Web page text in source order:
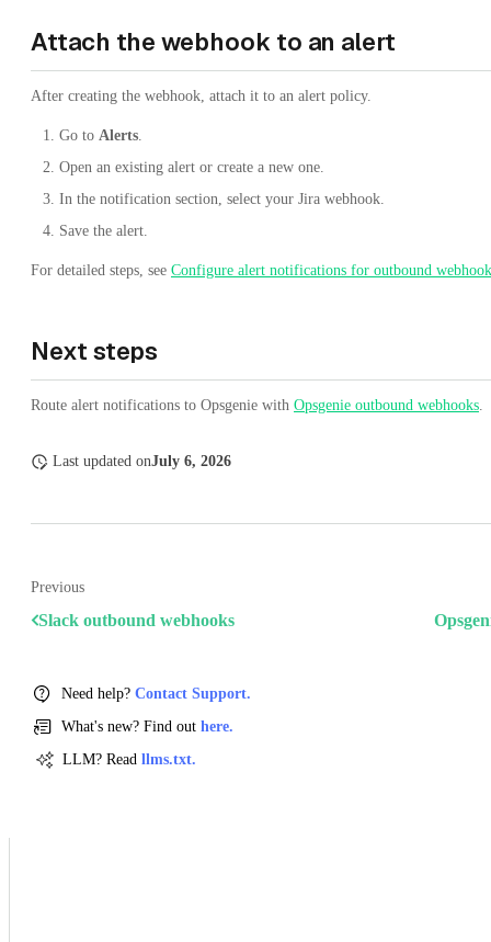
Attach the webhook to an alert
After creating the webhook, attach it to an alert policy.
Go to Alerts
Open an existing alert or create a new one.
In the notification section, select your Jira webhook.
Save the alert.
For detailed steps, see Configure alert notifications for outbound
Next steps
Route alert notifications to Opsgenie with Opsgenie outbound webhooks
Last updated onJuly 6, 2026
Previous
Slack outbound webhooks
Need help? Contact Support.
What's new? Find out here.
LLM? Read llms.txt.